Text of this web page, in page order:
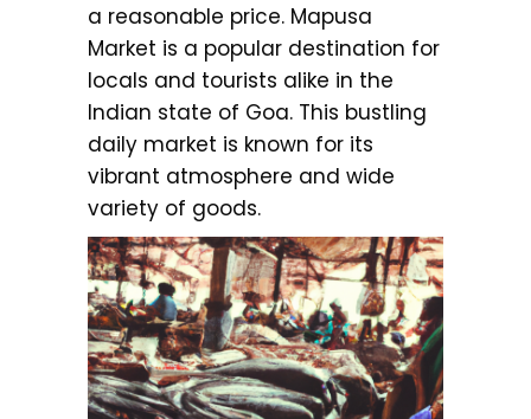
a reasonable price. Mapusa
Market is a popular destination for
locals and tourists alike in the
Indian state of Goa. This bustling
daily market is known for its
vibrant atmosphere and wide
variety of goods.